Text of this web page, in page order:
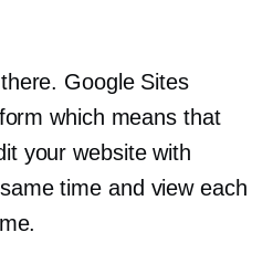
Google Sites
which means that
your website with
time and view each